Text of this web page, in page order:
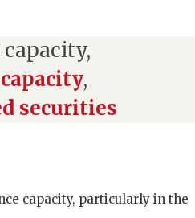
capacity,
,
securities
capacity, particularly in the